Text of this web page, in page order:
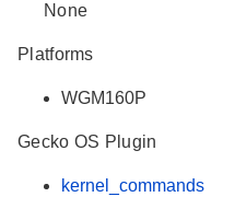
None
Platforms
WGM160P
Gecko OS Plugin
kernel_commands